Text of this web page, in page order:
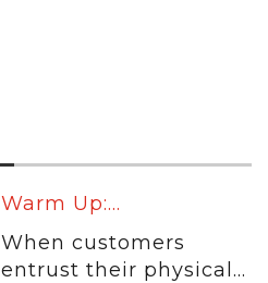
Warm Up:...
When customers
entrust their physical...